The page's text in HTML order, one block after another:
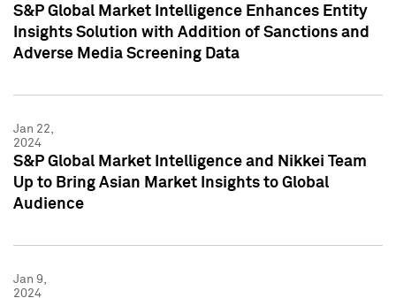
S&P Global Market Intelligence Enhances Entity
Insights Solution with Addition of Sanctions and
Adverse Media Screening Data
Jan 22,
2024
S&P Global Market Intelligence and Nikkei Team
Up to Bring Asian Market Insights to Global
Audience
Jan 9,
2024